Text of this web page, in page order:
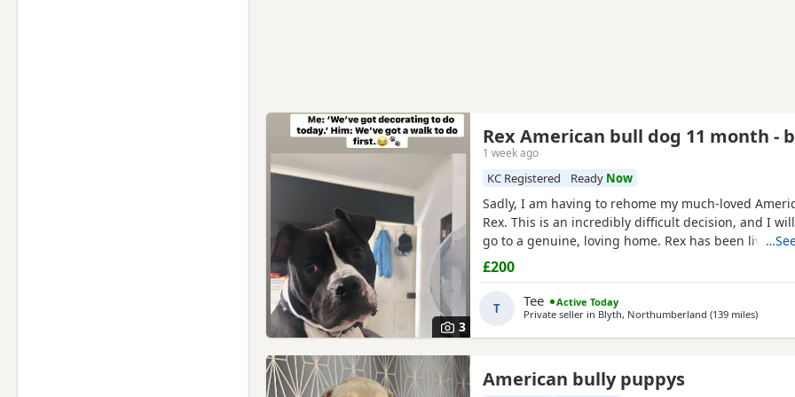
3
Rex American bull dog 11 month -
1 week ago
KC Registered Ready Now
Sadly, I am having to rehome my much-loved
Rex. This is an incredibly difficult decision, and I
go to a genuine, loving home. Rex has been living
but due to her age it’s just no longer working out.
everything I can to try and keep him close and make
unfortunately I’ve had to make the heartbreaking
£200
T Tee
Active Today
Private seller in Blyth, Northumberland (139 milesaway
)
American bully puppys